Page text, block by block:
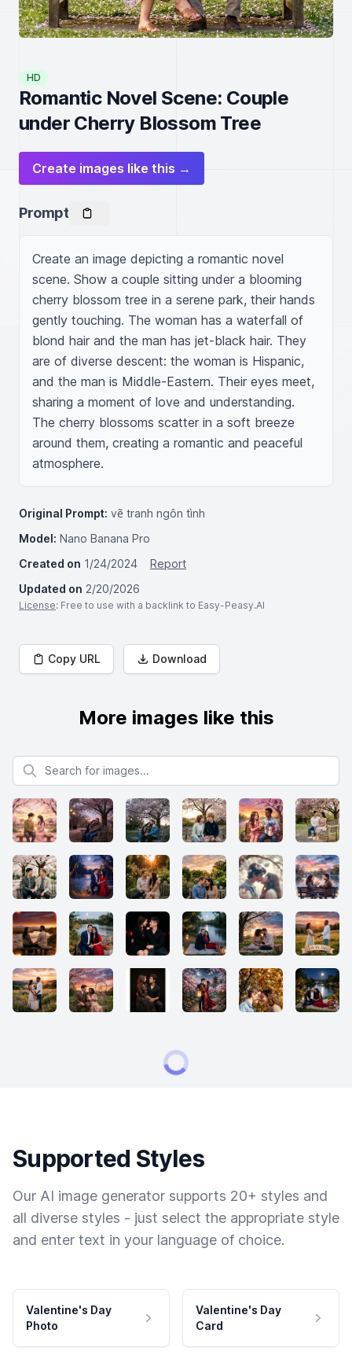
HD
Romantic Novel Scene: Couple
under Cherry Blossom Tree
Create images like this →
Prompt
Create an image depicting a romantic novel
scene. Show a couple sitting under a blooming
cherry blossom tree in a serene park, their hands
gently touching. The woman has a waterfall of
blond hair and the man has jet-black hair. They
are of diverse descent: the woman is Hispanic,
and the man is Middle-Eastern. Their eyes meet,
sharing a moment of love and understanding.
The cherry blossoms scatter in a soft breeze
around them, creating a romantic and peaceful
atmosphere.
Original Prompt: vẽ tranh ngôn tình
Model: Nano Banana Pro
Created on 1/24/2024
Report
Updated on 2/20/2026
License: Free to use with a backlink to Easy-Peasy.AI
Copy URL Download
More images like this
Search for images
Supported Styles
Our AI image generator supports 20+ styles and
all diverse styles - just select the appropriate style
and enter text in your language of choice.
Valentine's Day
Photo
Valentine's Day
Card